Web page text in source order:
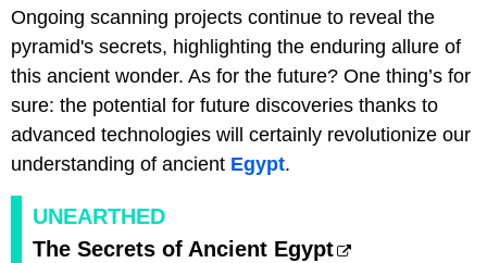
Ongoing scanning projects continue to reveal the
pyramid's secrets, highlighting the enduring allure of
this ancient wonder. As for the future? One thing’s for
sure: the potential for future discoveries thanks to
advanced technologies will certainly revolutionize our
understanding of ancient Egypt.
UNEARTHED
The Secrets of Ancient Egypt